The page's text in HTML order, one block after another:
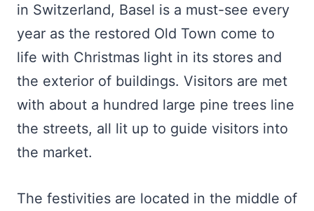
in Switzerland, Basel is a must-see every
year as the restored Old Town come to
life with Christmas light in its stores and
the exterior of buildings. Visitors are met
with about a hundred large pine trees line
the streets, all lit up to guide visitors into
the market.
The festivities are located in the middle of